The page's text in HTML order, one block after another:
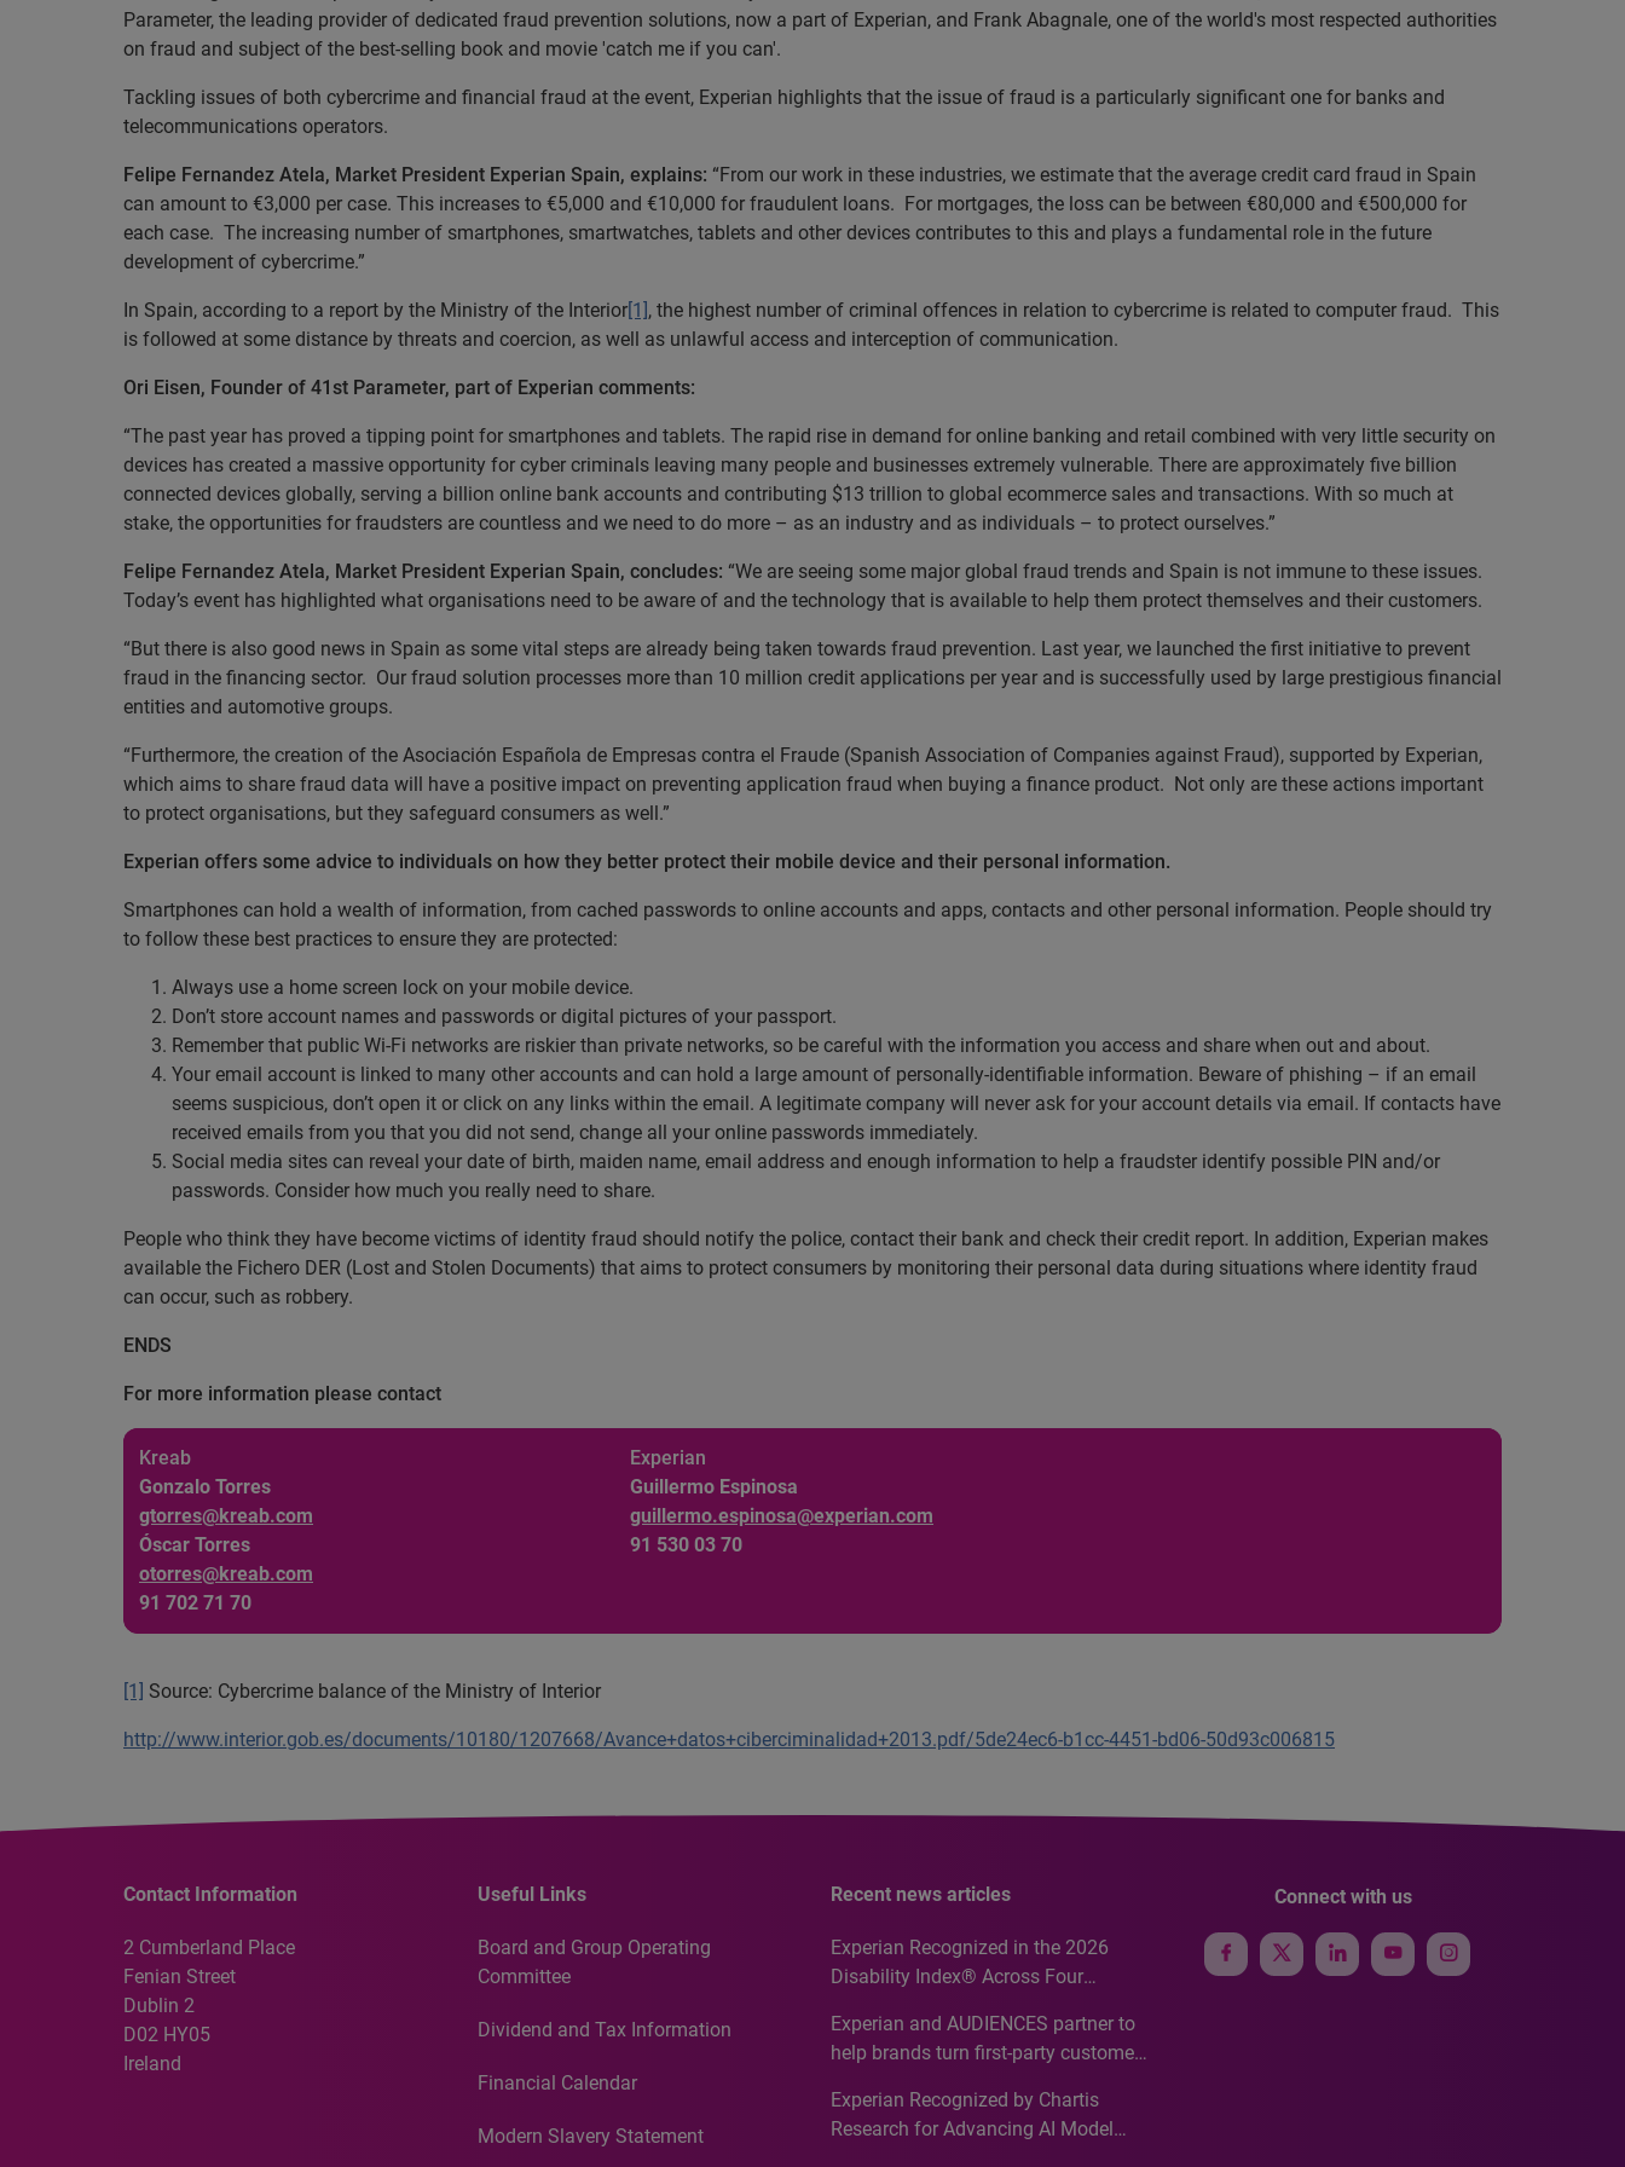
Parameter, the leading provider of dedicated fraud prevention solutions, now a part of Experian, and Frank Abagnale, one of the world's most respected authorities
on fraud and subject of the best-selling book and movie 'catch me if you can'.
Tackling issues of both cybercrime and financial fraud at the event, Experian highlights that the issue of fraud is a particularly significant one for banks and
telecommunications operators.
Felipe Fernandez Atela, Market President Experian Spain, explains: “From our work in these industries, we estimate that the average credit card fraud in Spain
can amount to €3,000 per case. This increases to €5,000 and €10,000 for fraudulent loans. For mortgages, the loss can be between €80,000 and €500,000 for
each case. The increasing number of smartphones, smartwatches, tablets and other devices contributes to this and plays a fundamental role in the future
development of cybercrime.”
In Spain, according to a report by the Ministry of the Interior[1], the highest number of criminal offences in relation to cybercrime is related to computer fraud. This
is followed at some distance by threats and coercion, as well as unlawful access and interception of communication.
Ori Eisen, Founder of 41st Parameter, part of Experian comments:
“The past year has proved a tipping point for smartphones and tablets. The rapid rise in demand for online banking and retail combined with very little security on
devices has created a massive opportunity for cyber criminals leaving many people and businesses extremely vulnerable. There are approximately five billion
connected devices globally, serving a billion online bank accounts and contributing $13 trillion to global ecommerce sales and transactions. With so much at
stake, the opportunities for fraudsters are countless and we need to do more – as an industry and as individuals – to protect ourselves.”
Felipe Fernandez Atela, Market President Experian Spain, concludes: “We are seeing some major global fraud trends and Spain is not immune to these issues.
Today’s event has highlighted what organisations need to be aware of and the technology that is available to help them protect themselves and their customers.
“But there is also good news in Spain as some vital steps are already being taken towards fraud prevention. Last year, we launched the first initiative to prevent
fraud in the financing sector. Our fraud solution processes more than 10 million credit applications per year and is successfully used by large prestigious financial
entities and automotive groups.
“Furthermore, the creation of the Asociación Española de Empresas contra el Fraude (Spanish Association of Companies against Fraud), supported by Experian,
which aims to share fraud data will have a positive impact on preventing application fraud when buying a finance product. Not only are these actions important
to protect organisations, but they safeguard consumers as well.”
Experian offers some advice to individuals on how they better protect their mobile device and their personal information.
Smartphones can hold a wealth of information, from cached passwords to online accounts and apps, contacts and other personal information. People should try
to follow these best practices to ensure they are protected:
Always use a home screen lock on your mobile device.
Don’t store account names and passwords or digital pictures of your passport.
Remember that public Wi-Fi networks are riskier than private networks, so be careful with the information you access and share when out and about.
Your email account is linked to many other accounts and can hold a large amount of personally-identifiable information. Beware of phishing – if an email
seems suspicious, don’t open it or click on any links within the email. A legitimate company will never ask for your account details via email. If contacts have
received emails from you that you did not send, change all your online passwords immediately.
Social media sites can reveal your date of birth, maiden name, email address and enough information to help a fraudster identify possible PIN and/or
passwords. Consider how much you really need to share.
People who think they have become victims of identity fraud should notify the police, contact their bank and check their credit report. In addition, Experian makes
available the Fichero DER (Lost and Stolen Documents) that aims to protect consumers by monitoring their personal data during situations where identity fraud
can occur, such as robbery.
ENDS
For more information please contact
Kreab
Gonzalo Torres
gtorres@kreab.com
Óscar Torres
otorres@kreab.com
91 702 71 70
Experian
Guillermo Espinosa
guillermo.espinosa@experian.com
91 530 03 70
[1] Source: Cybercrime balance of the Ministry of Interior
http://www.interior.gob.es/documents/10180/1207668/Avance+datos+ciberciminalidad+2013.pdf/5de24ec6-b1cc-4451-bd06-50d93c006815
Contact Information
2 Cumberland Place
Fenian Street
Dublin 2
D02 HY05
Ireland
Useful Links
Board and Group Operating
Committee
Dividend and Tax Information
Financial Calendar
Modern Slavery Statement
Recent news articles
Experian Recognized in the 2026
Disability Index® Across Four
Recognition for Australia
Experian and AUDIENCES partner to
help brands turn first-party customer
media activation
Experian Recognized by Chartis
Research for Advancing AI Model
Connect with us